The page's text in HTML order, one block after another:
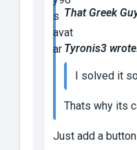
That Greek
Tyronis3
I solved it
Thats why its
Just add a